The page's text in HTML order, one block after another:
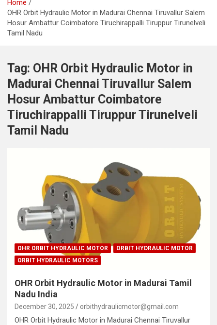
Home
OHR Orbit Hydraulic Motor in Madurai Chennai Tiruvallur Salem
Hosur Ambattur Coimbatore Tiruchirappalli Tiruppur Tirunelveli
Tamil Nadu
Tag: OHR Orbit Hydraulic Motor in
Madurai Chennai Tiruvallur Salem
Hosur Ambattur Coimbatore
Tiruchirappalli Tiruppur Tirunelveli
Tamil Nadu
OHR ORBIT HYDRAULIC MOTOR
ORBIT HYDRAULIC MOTOR
ORBIT HYDRAULIC MOTORS
OHR Orbit Hydraulic Motor in Madurai Tamil
Nadu India
December 30, 2025 orbithydraulicmotor@gmail.com
OHR Orbit Hydraulic Motor in Madurai Chennai Tiruvallur